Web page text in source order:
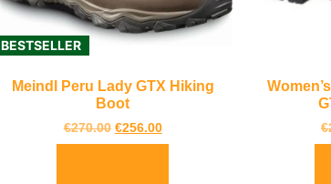
BESTSELLER
Meindl Peru Lady GTX Hiking
Boot
€270.00 €256.00 €